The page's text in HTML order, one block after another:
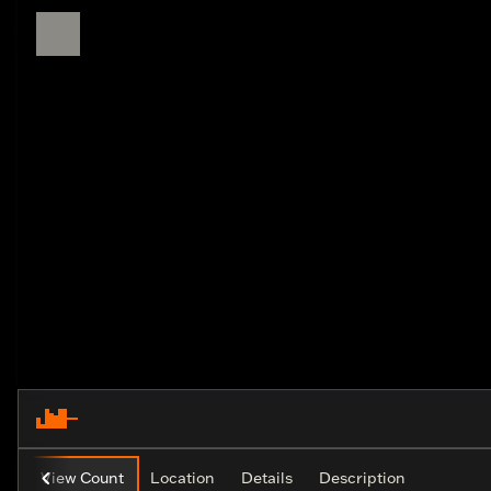
View Count Location Details Description